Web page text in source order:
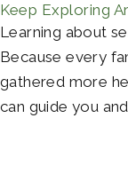
Keep Exploring
Learning about
Because every
gathered more
can guide you